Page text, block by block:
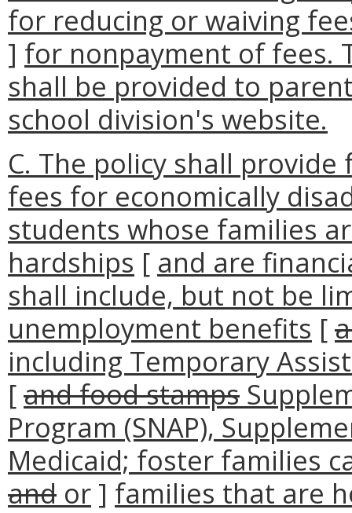
for reducing or waiving
] for nonpayment of fees.
shall be provided to
school division's website.
C. The policy shall
fees for economically
students whose families
hardships [ and are
shall include, but not be
unemployment benefits [
including Temporary
[and food stamps
Program (SNAP),
Medicaid; foster families
and or ] families that are